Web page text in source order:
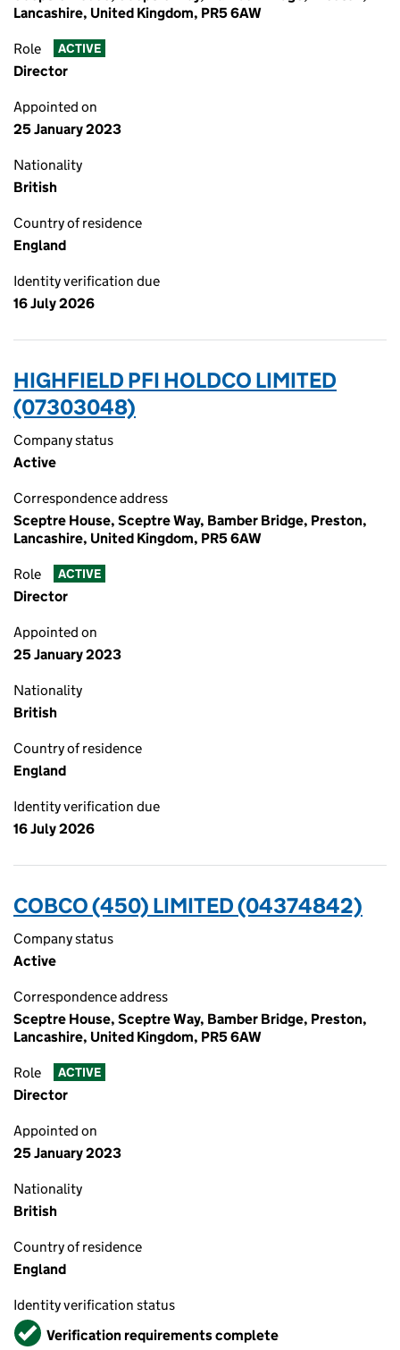
Lancashire, United Kingdom, PR5 6AW
Role ACTIVE
Director
Appointed on
25 January 2023
Nationality
British
Country of residence
England
Identity verification due
16 July 2026
HIGHFIELD PFI HOLDCO LIMITED
(07303048)
Company status
Active
Correspondence address
Sceptre House, Sceptre Way, Bamber Bridge, Preston,
Lancashire, United Kingdom, PR5 6AW
Role ACTIVE
Director
Appointed on
25 January 2023
Nationality
British
Country of residence
England
Identity verification due
16 July 2026
COBCO (450) LIMITED (04374842)
Company status
Active
Correspondence address
Sceptre House, Sceptre Way, Bamber Bridge, Preston,
Lancashire, United Kingdom, PR5 6AW
Role ACTIVE
Director
Appointed on
25 January 2023
Nationality
British
Country of residence
England
Identity verification status
VerifiedVerification requirements complete